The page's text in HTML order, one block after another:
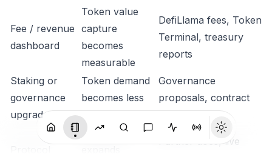
Fee / revenue
dashboard
Token value
capture
becomes
measurable
DefiLlama fees, Token
Terminal, treasury
reports
Staking or
governance
upgrade
Token demand
becomes less
speculative
Governance
proposals, contract
deployments
Distribution
Partner docs, live